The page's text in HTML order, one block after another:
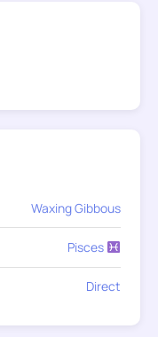
Waxing Gibbous
Pisces
Direct